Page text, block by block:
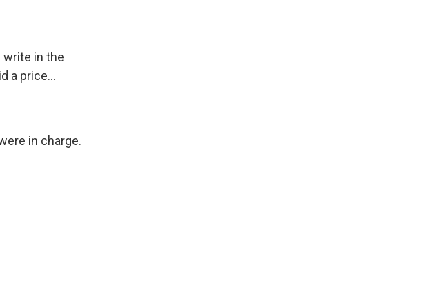
write in the
a price...
in charge.